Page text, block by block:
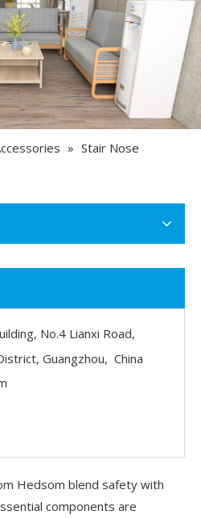
» Stair Nose
No.4 Lianxi Road,
Guangzhou, China
Hedsom blend safety with
components are